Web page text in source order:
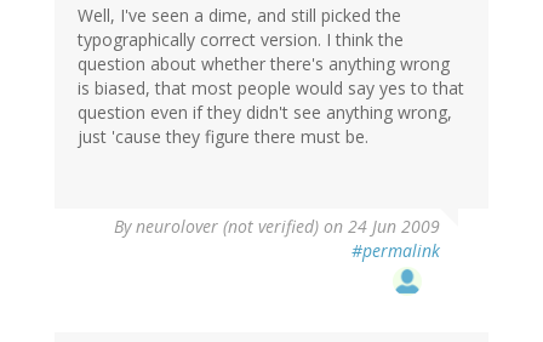
Well, I've seen a dime, and still picked the
typographically correct version. I think the
question about whether there's anything wrong
is biased, that most people would say yes to that
question even if they didn't see anything wrong,
just 'cause they figure there must be.
Byneurolover (not verified) on 24 Jun 2009
#permalink